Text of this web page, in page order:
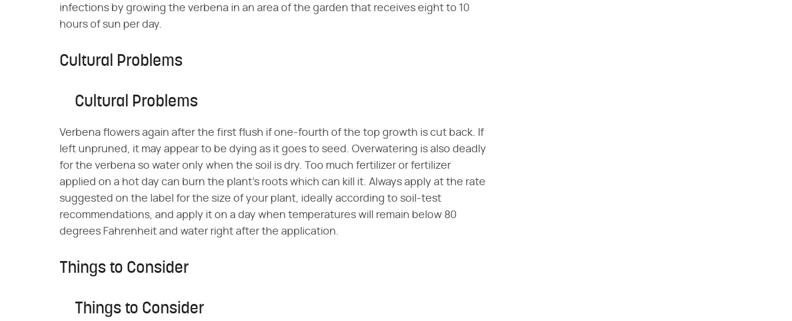
infections by growing the verbena in an area of the garden that receives eight to 10
hours of sun per day.
Cultural Problems
Cultural Problems
Verbena flowers again after the first flush if one-fourth of the top growth is cut back. If
left unpruned, it may appear to be dying as it goes to seed. Overwatering is also deadly
for the verbena so water only when the soil is dry. Too much fertilizer or fertilizer
applied on a hot day can burn the plant's roots which can kill it. Always apply at the rate
suggested on the label for the size of your plant, ideally according to soil-test
recommendations, and apply it on a day when temperatures will remain below 80
degrees Fahrenheit and water right after the application.
Things to Consider
Things to Consider